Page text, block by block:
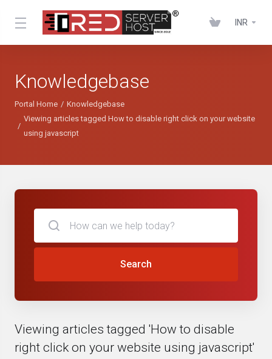
INR
Knowledgebase
Portal Home
Knowledgebase
Viewing articles tagged How to disable right click on your website
using javascript
Search
Viewing articles tagged 'How to disable
right click on your website using javascript'